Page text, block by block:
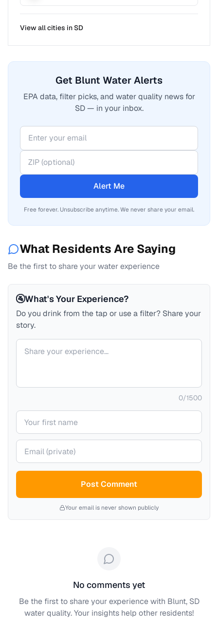
View all cities inSD
Get Blunt Water Alerts
EPA data, filter picks, and water quality news for
SD — in your inbox.
Alert Me
Free forever. Unsubscribe anytime. We never share your email.
What Residents Are Saying
Be the first to share your water experience
🚰What's Your Experience?
Do you drink from the tap or use a filter? Share your
story.
Your comment
0/1500
Your name
Your email (private)
Post Comment
Your email is never shown publicly
No comments yet
Be the first to share your experience with Blunt, SD
water quality. Your insights help other residents!